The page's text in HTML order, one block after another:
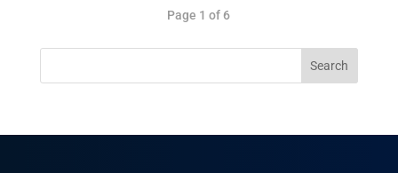
Page 1 of 6